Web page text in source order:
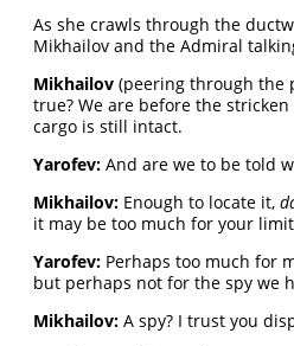
As she crawls through the
Mikhailov and the Admiral
Mikhailov (peering through the
true? We are before the
cargo is still intact.
Yarofev: And are we to be told
Mikhailov: Enough to locate it,
it may be too much for your
Yarofev: Perhaps too much for
but perhaps not for the spy we
Mikhailov: A spy? I trust you